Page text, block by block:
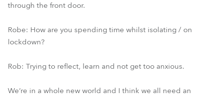
through the front door.
Robe: How are you spending time whilst isolating / on
lockdown?
Rob: Trying to reflect, learn and not get too anxious.
We’re in a whole new world and I think we all need an